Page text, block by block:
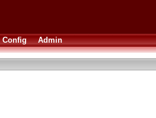
Config Admin